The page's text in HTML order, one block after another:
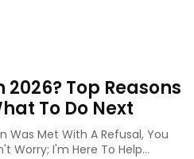
2026? Top Reasons
To Do Next
Was Met With A Refusal, You
Worry; I'm Here To Help...